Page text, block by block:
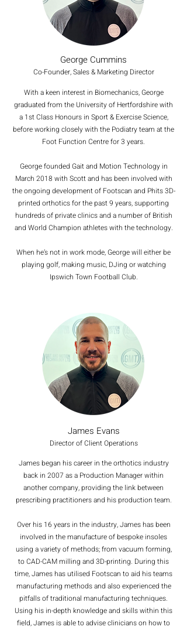
George Cummins
Co-Founder, Sales & Marketing Director
With a keen interest in Biomechanics, George
graduated from the University of Hertfordshire with
a 1st Class Honours in Sport & Exercise Science,
before working closely with the Podiatry team at the
Foot Function Centre for 3 years.
George founded Gait and Motion Technology in
March 2018 with Scott and has been involved with
the ongoing development of Footscan and Phits 3D-
printed orthotics for the past 9 years, supporting
hundreds of private clinics and a number of British
and World Champion athletes with the technology.
When he’s not in work mode, George will either be
playing golf, making music, DJing or watching
Ipswich Town Football Club.
James Evans
Director of Client Operations
James began his career in the orthotics industry
back in 2007 as a Production Manager within
another company, providing the link between
prescribing practitioners and his production team.
Over his 16 years in the industry, James has been
involved in the manufacture of bespoke insoles
using a variety of methods; from vacuum forming,
to CAD-CAM milling and 3D-printing. During this
time, James has utilised Footscan to aid his teams
manufacturing methods and also experienced the
pitfalls of traditional manufacturing techniques.
Using his in-depth knowledge and skills within this
field, James is able to advise clinicians on how to